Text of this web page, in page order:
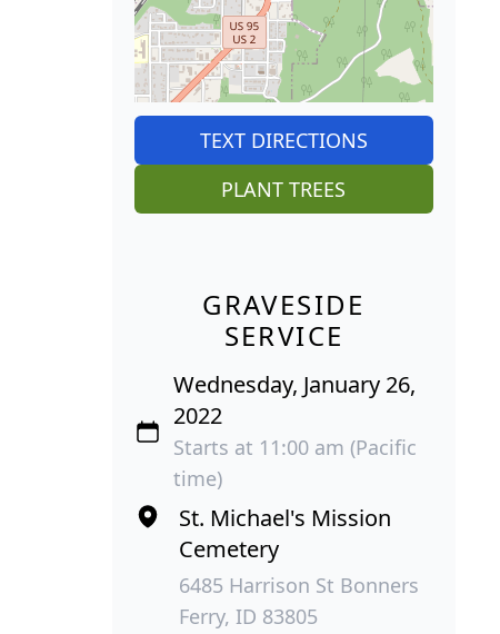
TEXT DIRECTIONS
PLANT TREES
GRAVESIDE
SERVICE
Wednesday, January 26,
2022
Starts at 11:00 am (Pacific
time)
St. Michael's Mission
Cemetery
6485 Harrison St Bonners
Ferry, ID 83805